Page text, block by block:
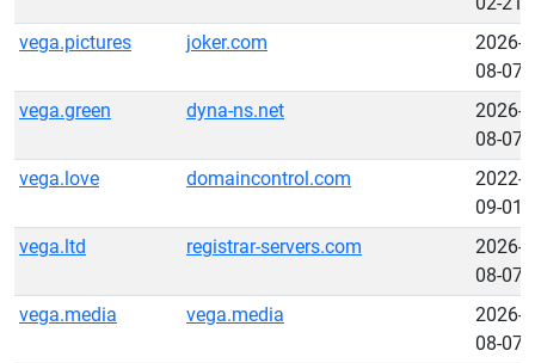
vega.pictures
joker.com
2026-
08-07
vega.green
dyna-ns.net
2026-
08-07
vega.love
domaincontrol.com
2022-
09-01
vega.ltd
registrar-servers.com
2026-
08-07
vega.media
vega.media
2026-
08-07